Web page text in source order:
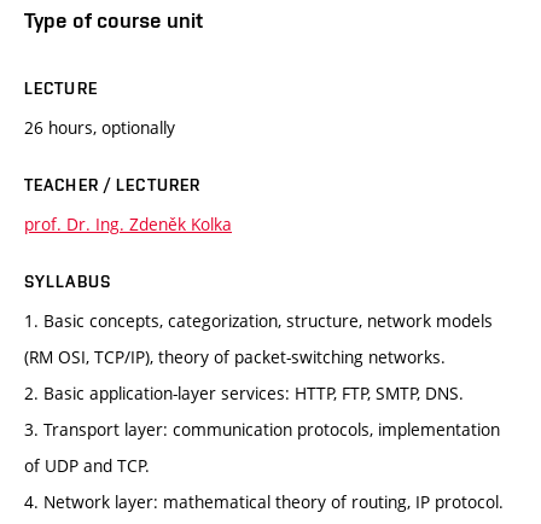
Type of course unit
LECTURE
26 hours, optionally
TEACHER / LECTURER
prof. Dr. Ing. Zdeněk Kolka
SYLLABUS
1. Basic concepts, categorization, structure, network models
(RM OSI, TCP/IP), theory of packet-switching networks.
2. Basic application-layer services: HTTP, FTP, SMTP, DNS.
3. Transport layer: communication protocols, implementation
of UDP and TCP.
4. Network layer: mathematical theory of routing, IP protocol.